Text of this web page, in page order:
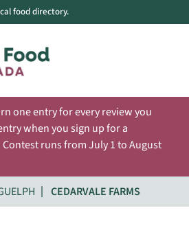
food directory.
one entry for every review you
when you sign up for a
runs from July 1 to August
CEDARVALE FARMS